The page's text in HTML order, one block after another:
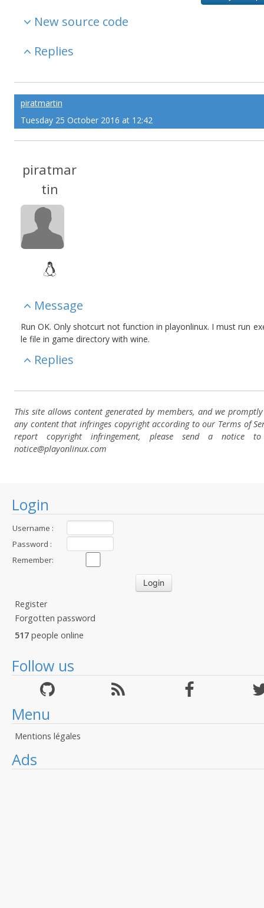
Login
Username :
Password :
Remember:
Register
Forgotten password
517 people online
Follow us
Menu
Mentions légales
Ads
New source code
Replies
piratmartin
Tuesday 25 October 2016 at 12:42
piratmar
tin
Message
Run OK. Only shotcurt not function in playonlinux. I must run
le file in game directory with wine.
Replies
This site allows content generated by members, and we
any content that infringes copyright according to our Terms of
report copyright infringement, please send a notice
notice@playonlinux.com